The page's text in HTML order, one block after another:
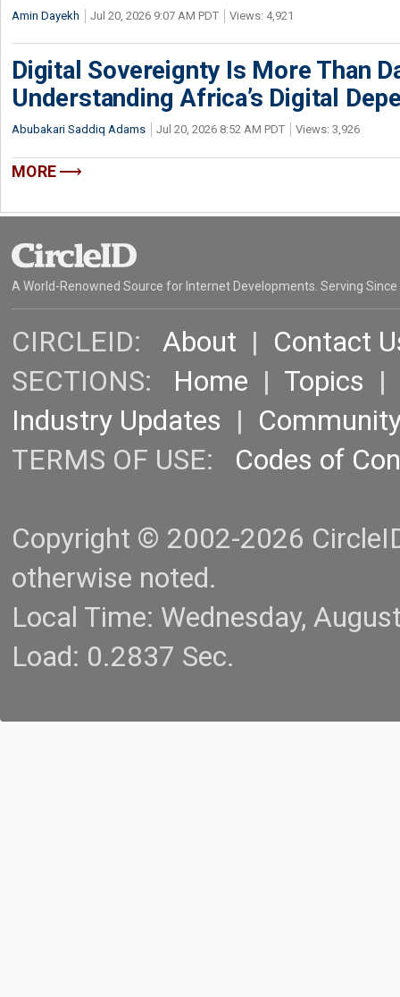
Amin Dayekh Jul 20, 2026 9:07 AM PDT Views: 4,921
Digital Sovereignty Is More Than
Understanding Africa’s Digital
Abubakari Saddiq Adams Jul 20, 2026 8:52 AM PDT Views: 3,926
MORE
A World-Renowned Source for Internet Developments. Serving Since
CIRCLEID: About | Contact
SECTIONS: Home | Topics |
Industry Updates |
TERMS OF USE: Codes of
Copyright © 2002-2026
otherwise noted.
Local Time: Wednesday,
Load: 0.2837 Sec.